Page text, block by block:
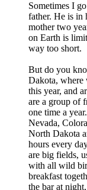
Sometimes I
father. He is in
mother two
on Earth is
way too short.
But do you
Dakota, where
this year, and
are a group of
one time a
Nevada,
North Dakota
hours every
are big fields,
with all wild
breakfast
the bar at